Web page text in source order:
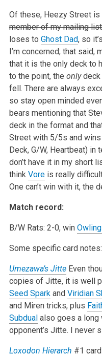
Of these, Heezy Street
member of my mailing
loses to Ghost Dad, so
I’m concerned; that
that it is the only deck to
to the point, the onlydeck
fell. There are always
so stay open minded
bears mentioning that
deck in the format and
Street with 5/5s and wins
Deck, G/W, Heartbeat) in
don’t have it in my short
think Voreis really
One can’t win with it, the
Match record:
B/W Rats: 2-0, win
Some specific card notes:
Umezawa’s JitteEven
copies of Jitte, it is well
Seed Sparkand Viridian
and Miren tricks, plus
Subdual also goes a long
opponent’s Jitte. I never
Loxodon Hierarch #1